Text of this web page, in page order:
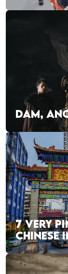
DAM,
7 VERY
CHINESE